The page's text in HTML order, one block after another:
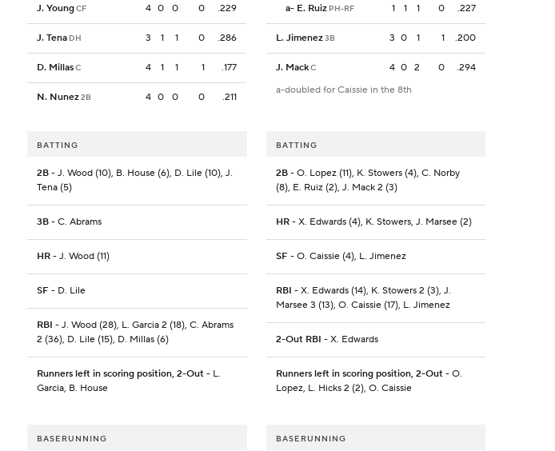
J. YoungCF 4 0 0 0 .229
J. Tena DH 3 1 1 0 .286
D. MillasC 4 1 1 1 .177
N. Nunez2B 4 0 0 0 .211
a- E. Ruiz PH-RF 1 1 1 0 .227
L. Jimenez3B 3 0 1 1 .200
J. MackC 4 0 2 0
.294
a-doubled for Caissie in the 8th
BATTING
2B - J. Wood (10), B. House (6), D. Lile (10), J.
Tena (5)
3B - C. Abrams
HR - J. Wood (11)
SF - D. Lile
RBI - J. Wood (28), L. Garcia 2 (18), C. Abrams
2 (36), D. Lile (15), D. Millas (6)
Runners left in scoring position, 2-Out - L.
Garcia, B. House
BATTING
2B- O. Lopez (11), K. Stowers (4), C. Norby
(8), E. Ruiz (2), J. Mack 2 (3)
HR- X. Edwards (4), K. Stowers, J. Marsee (2)
SF- O. Caissie (4), L. Jimenez
RBI - X. Edwards (14), K. Stowers 2 (3), J.
Marsee 3 (13), O. Caissie (17), L. Jimenez
2-Out RBI - X. Edwards
Runners left in scoring position, 2-Out- O.
Lopez, L. Hicks 2 (2), O. Caissie
BASERUNNING BASERUNNING